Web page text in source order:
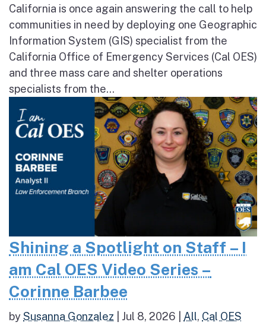
California is once again answering the call to help
communities in need by deploying one Geographic
Information System (GIS) specialist from the
California Office of Emergency Services (Cal OES)
and three mass care and shelter operations
specialists from the...
Shining a Spotlight on Staff – I
am Cal OES Video Series –
Corinne Barbee
bySusanna Gonzalez Jul 8, 2026 All, Cal OES